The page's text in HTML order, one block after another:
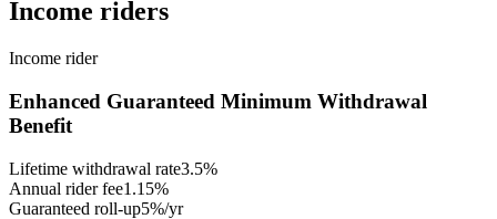
Income riders
Income rider
Enhanced Guaranteed Minimum Withdrawal
Benefit
Lifetime withdrawal rate3.5%
Annual rider fee1.15%
Guaranteed roll-up5%/yr